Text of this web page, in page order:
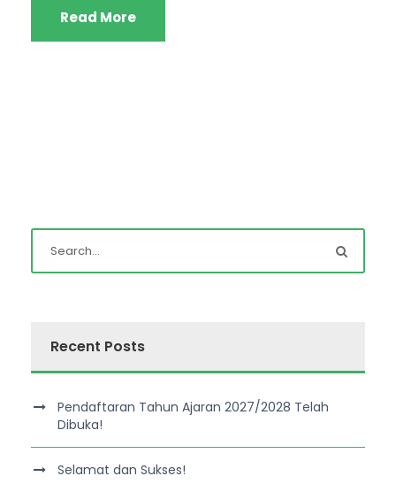
Read More
Recent Posts
Pendaftaran Tahun Ajaran 2027/2028 Telah
Dibuka!
Selamat dan Sukses!